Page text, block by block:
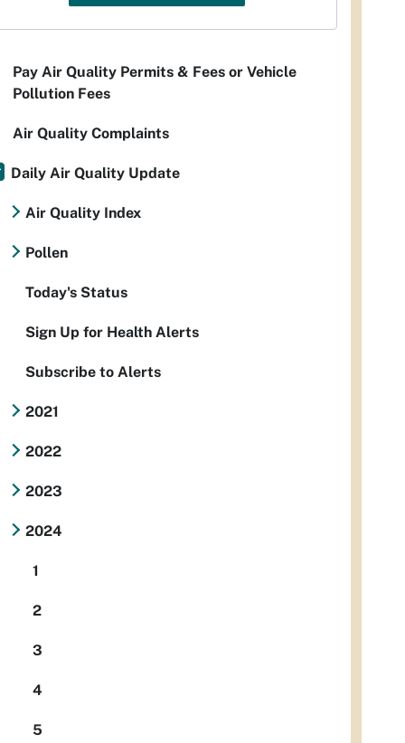
Pay Air Quality Permits & Fees or Vehicle
Pollution Fees
Air Quality Complaints
Daily Air Quality Update
Air Quality Index
Pollen
Today's Status
Sign Up for Health Alerts
Subscribe to Alerts
2021
2022
2023
2024
1
2
3
4
5